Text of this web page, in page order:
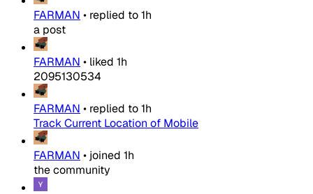
FARMAN • replied to1h
a post
FARMAN • liked 1h
2095130534
FARMAN • replied to1h
Track Current Location of Mobile
FARMAN • joined 1h
the community